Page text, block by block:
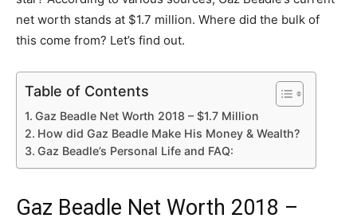
net worth stands at $1.7 million. Where did the bulk of
this come from? Let’s find out.
Table of Contents
Gaz Beadle Net Worth 2018 – $1.7 Million
How did Gaz Beadle Make His Money & Wealth?
Gaz Beadle’s Personal Life and FAQ:
Gaz Beadle Net Worth 2018 –